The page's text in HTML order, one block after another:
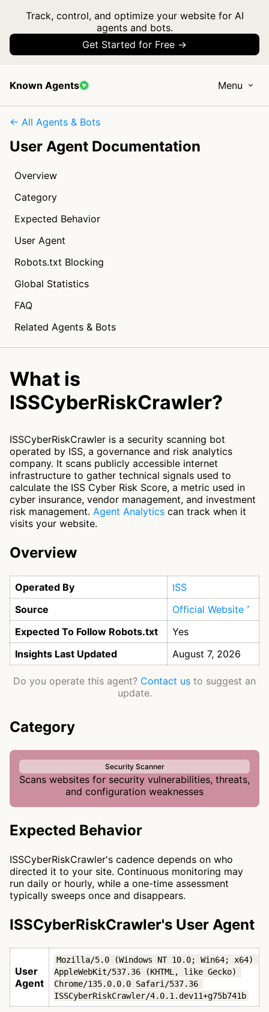
Track, control, and optimize your website for AI
agents and bots.
Get Started for Free →
Known Agents Menu
← All Agents & Bots
User Agent Documentation
Overview
Category
Expected Behavior
User Agent
Robots.txt Blocking
Global Statistics
FAQ
Related Agents & Bots
What is
ISSCyberRiskCrawler?
ISSCyberRiskCrawler is a security scanning bot
operated by ISS, a governance and risk analytics
company. It scans publicly accessible internet
infrastructure to gather technical signals used to
calculate the ISS Cyber Risk Score, a metric used in
cyber insurance, vendor management, and investment
risk management. Agent Analytics can track when it
visits your website.
Overview
Operated By
ISS
Source
Official Website
Expected To Follow Robots.txt
Yes
Insights Last Updated
August 7, 2026
Do you operate this agent? Contact us to suggest an
update.
Category
Security Scanner
Scans websites for security vulnerabilities, threats,
and configuration weaknesses
Expected Behavior
ISSCyberRiskCrawler's cadence depends on who
directed it to your site. Continuous monitoring may
run daily or hourly, while a one-time assessment
typically sweeps once and disappears.
ISSCyberRiskCrawler's User Agent
User
Agent
Mozilla/5.0 (Windows NT 10.0; Win64; x64)
AppleWebKit/537.36 (KHTML, like Gecko)
Chrome/135.0.0.0 Safari/537.36
ISSCyberRiskCrawler/4.0.1.dev11+g75b741b